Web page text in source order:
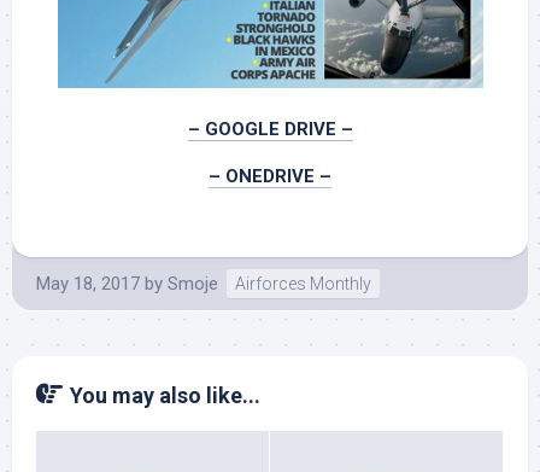
– GOOGLE DRIVE –
– ONEDRIVE –
May 18, 2017 by Smoje Airforces Monthly
You may also like...